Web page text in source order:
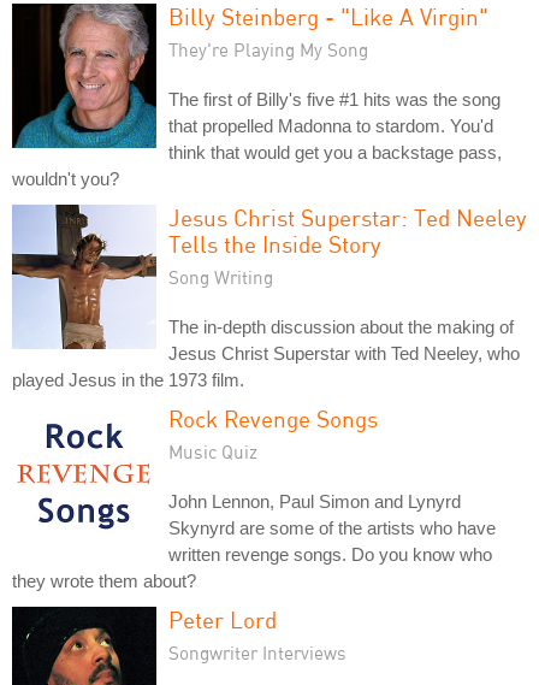
Billy Steinberg - "Like A Virgin"
They're Playing My Song
The first of Billy's five #1 hits was the song
that propelled Madonna to stardom. You'd
think that would get you a backstage pass,
wouldn't you?
Jesus Christ Superstar: Ted Neeley
Tells the Inside Story
Song Writing
The in-depth discussion about the making of
Jesus Christ Superstar with Ted Neeley, who
played Jesus in the 1973 film.
Rock Revenge Songs
Music Quiz
John Lennon, Paul Simon and Lynyrd
Skynyrd are some of the artists who have
written revenge songs. Do you know who
they wrote them about?
Peter Lord
Songwriter Interviews